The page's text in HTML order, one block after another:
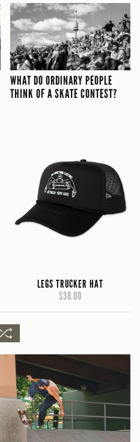
THINK OF A SKATE CONTEST?
WHAT DO ORDINARY PEOPLE
THINK OF A SKATE CONTEST?
LEGS TRUCKER HAT
$38.00